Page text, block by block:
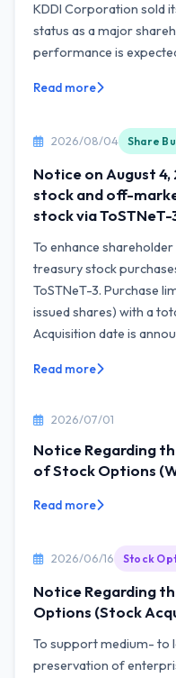
KDDI Corporation sold
status as a major
performance is
Read more
2026/08/04 Share
Notice on August
stock and off-
stock via ToSTNeT-
To enhance
treasury stock
ToSTNeT-3. Purchase
issued shares) with a
Acquisition date is
Read more
2026/07/01
Notice Regarding
of Stock Options
Read more
2026/06/16 Stock
Notice Regarding
Options (Stock
To support medium- to
preservation of